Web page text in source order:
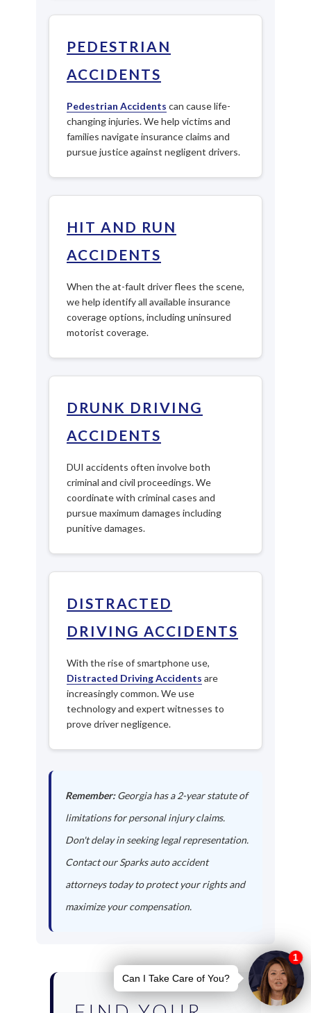
PEDESTRIAN
ACCIDENTS
Pedestrian Accidents can cause life-
changing injuries. We help victims and
families navigate insurance claims and
pursue justice against negligent drivers.
HIT AND RUN
ACCIDENTS
When the at-fault driver flees the scene,
we help identify all available insurance
coverage options, including uninsured
motorist coverage.
DRUNK DRIVING
ACCIDENTS
DUI accidents often involve both
criminal and civil proceedings. We
coordinate with criminal cases and
pursue maximum damages including
punitive damages.
DISTRACTED
DRIVING ACCIDENTS
With the rise of smartphone use,
Distracted Driving Accidents are
increasingly common. We use
technology and expert witnesses to
prove driver negligence.
Remember:Georgia has a 2-year statute of
limitations for personal injury claims.
Don't delay in seeking legal representation.
Contact our Sparks auto accident
attorneys today to protect your rights and
maximize your compensation.